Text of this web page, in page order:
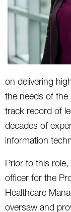
on delivering
the needs of the
track record of
decades of
information
Prior to this
officer for the
Healthcare
oversaw and